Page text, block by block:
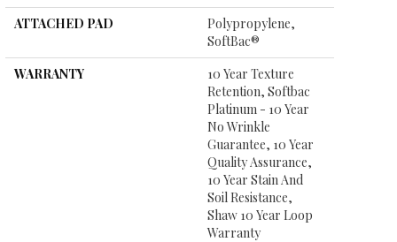
ATTACHED PAD
Polypropylene,
SoftBac®
WARRANTY
10 Year Texture
Retention, Softbac
Platinum - 10 Year
No Wrinkle
Guarantee, 10 Year
Quality Assurance,
10 Year Stain And
Soil Resistance,
Shaw 10 Year Loop
Warranty